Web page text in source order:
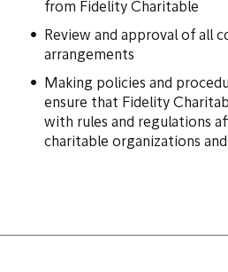
from Fidelity Charitable
Review and approval of all
arrangements
Making policies and
ensure that Fidelity
with rules and regulations
charitable organizations